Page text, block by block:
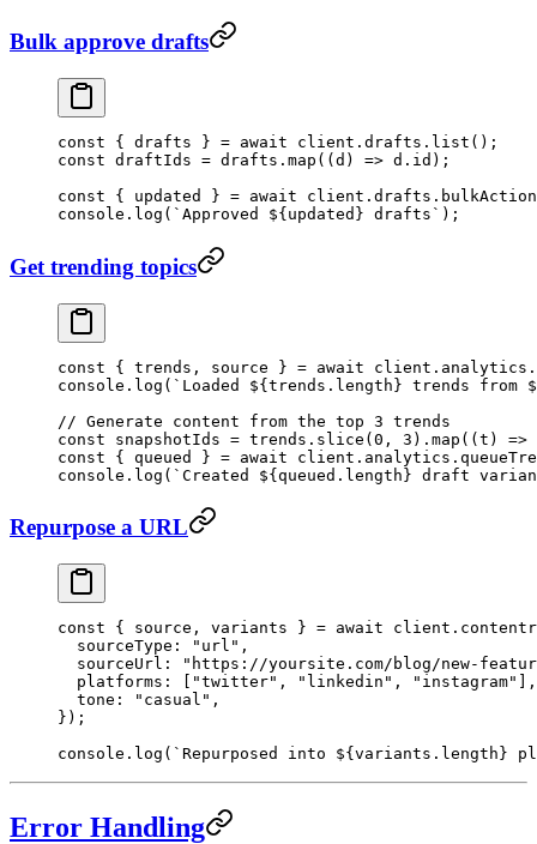
Bulk approve drafts
const { drafts } = await client.drafts. list ();
const draftIds = drafts. map (( d ) => d.id);
const { updated } = await client.drafts. bulkAction
console. log ( `Approved ${ updated } drafts` );
Get trending topics
const { trends , source } = await client.analytics.
console. log ( `Loaded ${trends . length} trends from
// Generate content from the top 3 trends
const snapshotIds = trends. slice (0 , 3 ). map ((t ) =>
const { queued } = await client.analytics.
console. log ( `Created ${queued . length} draft
Repurpose a URL
const { source , variants } = await
  sourceType:
"url" ,
  sourceUrl:
"https://yoursite.com/blog/new-
  platforms: [
"twitter" , "linkedin" , "instagram"
],
  tone:
"casual" ,
});
console. log ( `Repurposed into ${ variants . length }
Error Handling